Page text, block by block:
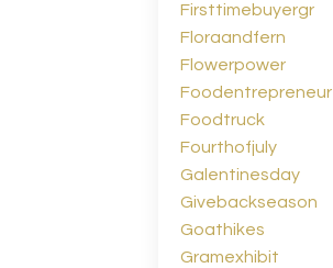
Firsttimebuyergr
Floraandfern
Flowerpower
Foodentrepreneur
Foodtruck
Fourthofjuly
Galentinesday
Givebackseason
Goathikes
Gramexhibit